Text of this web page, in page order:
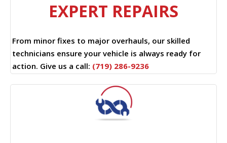
EXPERT REPAIRS
From minor fixes to major overhauls, our skilled
technicians ensure your vehicle is always ready for
action. Give us a call: (719) 286-9236